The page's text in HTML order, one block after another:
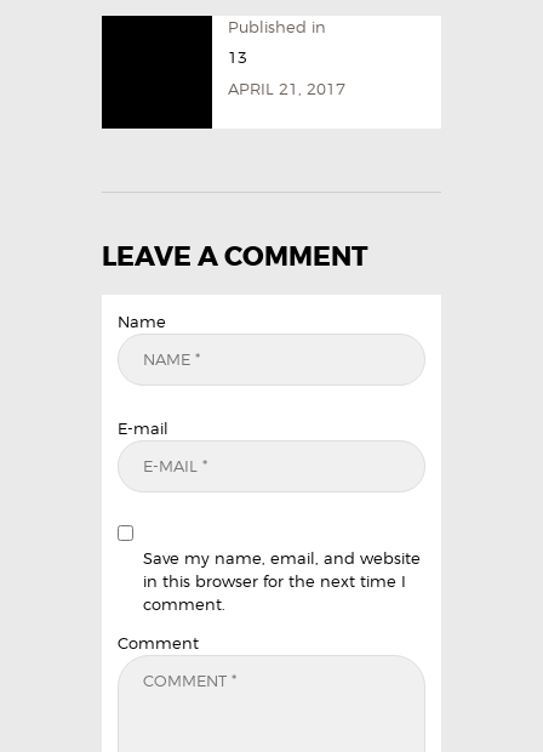
Published in
13
APRIL 21, 2017
LEAVE A COMMENT
Name
E-mail
Save my name, email, and website
in this browser for the next time I
comment.
Comment